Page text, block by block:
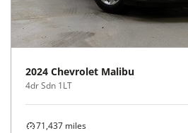
2024 Chevrolet Malibu
4dr Sdn 1LT
71,437 miles